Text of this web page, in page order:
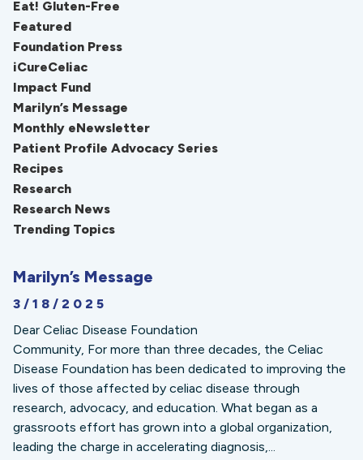
Eat! Gluten-Free
Featured
Foundation Press
iCureCeliac
Impact Fund
Marilyn’s Message
Monthly eNewsletter
Patient Profile Advocacy Series
Recipes
Research
Research News
Trending Topics
Marilyn’s Message
3/18/2025
Dear Celiac Disease Foundation
Community, For more than three decades, the Celiac
Disease Foundation has been dedicated to improving the
lives of those affected by celiac disease through
research, advocacy, and education. What began as a
grassroots effort has grown into a global organization,
leading the charge in accelerating diagnosis,...